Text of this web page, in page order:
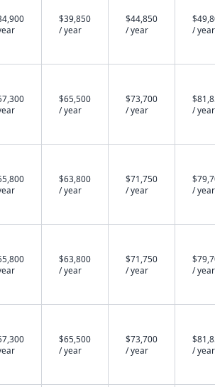
$39,850
/ year
$44,850
/ year
/ year
$65,500
/ year
$73,700
/ year
/ year
$63,800
/ year
$71,750
/ year
/ year
$63,800
/ year
$71,750
/ year
/ year
$65,500
/ year
$73,700
/ year
/ year